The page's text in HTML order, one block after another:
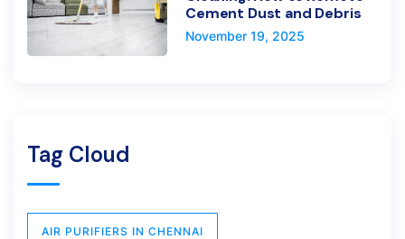
Cement Dust and Debris
November 19, 2025
Tag Cloud
AIR PURIFIERS IN CHENNAI